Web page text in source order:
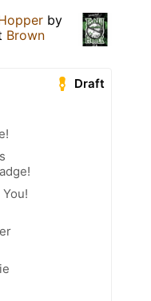
by
Brown
Draft